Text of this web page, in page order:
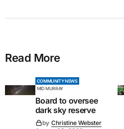
Read More
COMMUNITY NEWS
MID MURRAY
Board to oversee
dark sky reserve
by Christine Webster